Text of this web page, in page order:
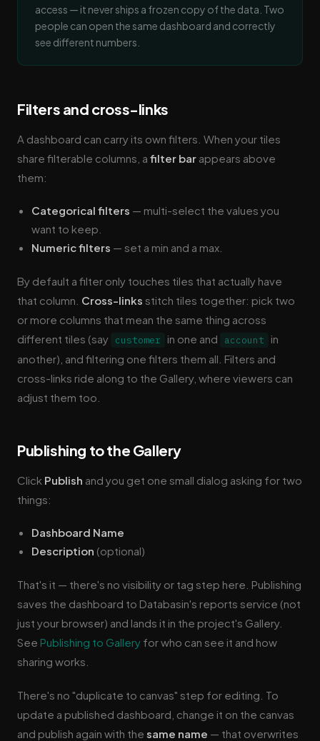
access — it never ships a frozen copy of the data. Two
people can open the same dashboard and correctly
see different numbers.
Filters and cross-links
A dashboard can carry its own filters. When your tiles
share filterable columns, a filter bar appears above
them:
Categorical filters — multi-select the values you
want to keep.
Numeric filters — set a min and a max.
By default a filter only touches tiles that actually have
that column. Cross-links stitch tiles together: pick two
or more columns that mean the same thing across
different tiles (say customer in one and account
in
another), and filtering one filters them all. Filters and
cross-links ride along to the Gallery, where viewers can
adjust them too.
Publishing to the Gallery
Click Publish and you get one small dialog asking for two
things:
Dashboard Name
Description (optional)
That's it — there's no visibility or tag step here. Publishing
saves the dashboard to Databasin's reports service (not
just your browser) and lands it in the project's Gallery.
See Publishing to Gallery for who can see it and how
sharing works.
There's no "duplicate to canvas" step for editing. To
update a published dashboard, change it on the canvas
and publish again with the same name — that overwrites